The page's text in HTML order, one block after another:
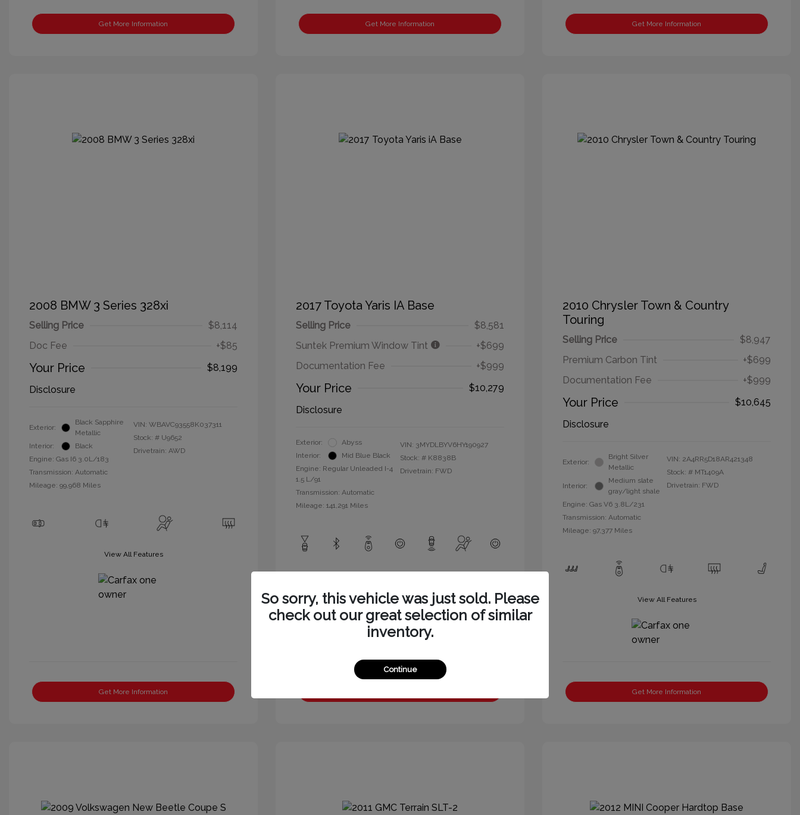
Get More Information Get More Information Get More Information
2008 BMW 3 Series 328xi
Selling Price
$8,114
Doc Fee
+$85
Your Price
$8,199
Disclosure
Exterior:
Black Sapphire
Metallic
Interior:
Black
Engine: Gas I6 3.0L/183
Transmission: Automatic
Mileage: 99,968 Miles
VIN: WBAVC93558K037311
Stock: # U9652
Drivetrain: AWD
View All Features
Get More Information
2017 Toyota Yaris IA Base
Selling Price
$8,581
Suntek Premium Window Tint
+$699
Documentation Fee
+$999
Your Price
$10,279
Disclosure
Exterior:
Abyss
Interior:
Mid Blue Black
Engine: Regular Unleaded I-4
1.5 L/91
Transmission: Automatic
Mileage: 141,291 Miles
VIN: 3MYDLBYV6HY190927
Stock: # K8838B
Drivetrain: FWD
2010 Chrysler Town & Country
Touring
Selling Price
$8,947
Premium Carbon Tint
+$699
Documentation Fee
+$999
Your Price
$10,645
Disclosure
Exterior:
Bright Silver
Metallic
Interior:
Medium slate
gray/light shale
Engine: Gas V6 3.8L/231
Transmission: Automatic
Mileage: 97,377 Miles
VIN: 2A4RR5D18AR421348
Stock: # MT1409A
Drivetrain: FWD
View All Features
Get More Information
So sorry, this vehicle was just sold. Please
check out our great selection of similar
inventory.
Continue